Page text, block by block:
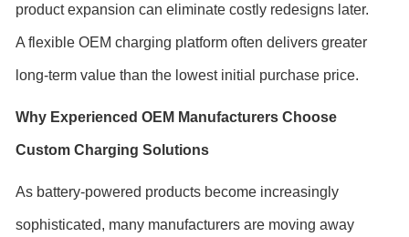
product expansion can eliminate costly redesigns later.
A flexible OEM charging platform often delivers greater
long-term value than the lowest initial purchase price.
Why Experienced OEM Manufacturers Choose
Custom Charging Solutions
As battery-powered products become increasingly
sophisticated, many manufacturers are moving away